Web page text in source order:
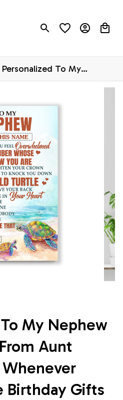
Personalized To My
Nephew Gifts Canvas From
Whenever Turtle Unique
Birthday Gifts For Nephew
Graduation Christmas
Custom Wall Art Print
Framed Canvas
My Nephew
Aunt
Birthday Gifts